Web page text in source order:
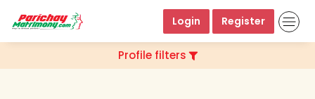
Login Register
Profile filters